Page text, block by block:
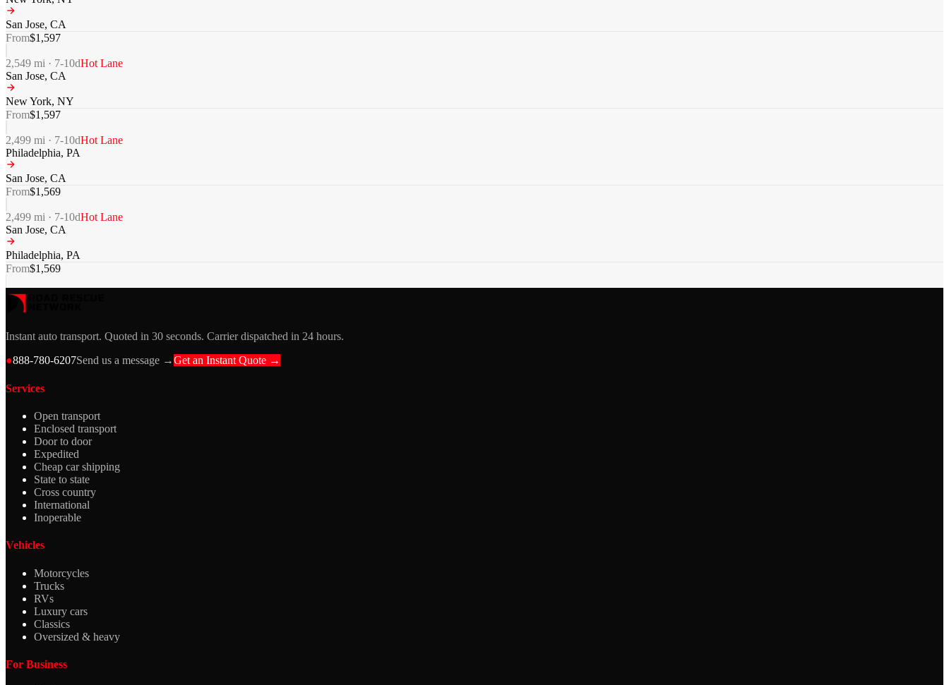
San Jose, CA
From$1,597
2,549 mi · 7-10dHot Lane
San Jose, CA
New York, NY
From$1,597
2,499 mi · 7-10dHot Lane
Philadelphia, PA
San Jose, CA
From$1,569
2,499 mi · 7-10dHot Lane
San Jose, CA
Philadelphia, PA
From$1,569
Instant auto transport. Quoted in 30 seconds. Carrier dispatched in 24 hours.
●888-780-6207Send us a message →Get an Instant Quote →
Services
Open transport
Enclosed transport
Door to door
Expedited
Cheap car shipping
State to state
Cross country
International
Inoperable
Vehicles
Motorcycles
Trucks
RVs
Luxury cars
Classics
Oversized & heavy
For Business